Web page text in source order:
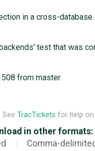
in a cross-
test that was
from master
See TracTickets for help on
in other formats:
Comma-